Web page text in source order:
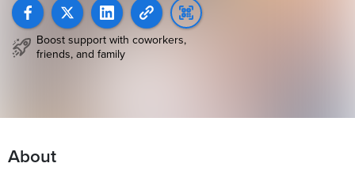
Boost support with coworkers,
friends, and family
About